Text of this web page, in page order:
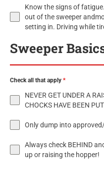
Know the signs of
out of the sweeper
setting in. Driving while
Sweeper
Check all that apply *
NEVER GET UNDER A
CHOCKS HAVE BEEN
Only dump into
Always check BEHIND
up or raising the hopper!